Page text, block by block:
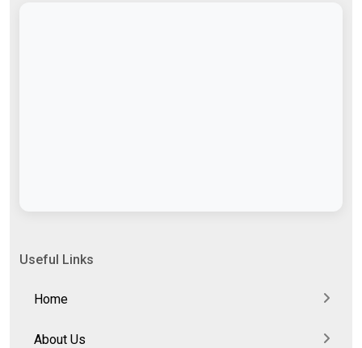
Useful Links
Home
About Us